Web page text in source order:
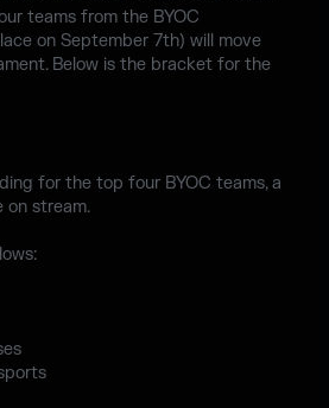
teams from the BYOC
on September 7th) will move
Below is the bracket for the
for the top four BYOC teams, a
on stream.